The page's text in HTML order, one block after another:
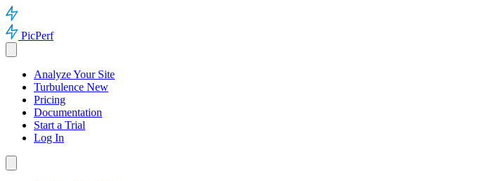
PicPerf
Analyze Your Site
Turbulence New
Pricing
Documentation
Start a Trial
Log In